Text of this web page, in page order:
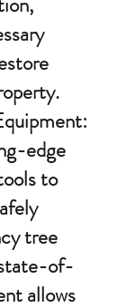
edge
to
tree
of-
allows